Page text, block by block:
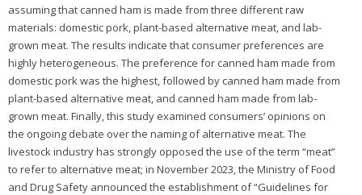
assuming that canned ham is made from three different raw
materials: domestic pork, plant-based alternative meat, and lab-
grown meat. The results indicate that consumer preferences are
highly heterogeneous. The preference for canned ham made from
domestic pork was the highest, followed by canned ham made from
plant-based alternative meat, and canned ham made from lab-
grown meat. Finally, this study examined consumers’ opinions on
the ongoing debate over the naming of alternative meat. The
livestock industry has strongly opposed the use of the term “meat”
to refer to alternative meat; in November 2023, the Ministry of Food
and Drug Safety announced the establishment of “Guidelines for